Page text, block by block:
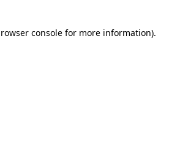
consolefor more information).